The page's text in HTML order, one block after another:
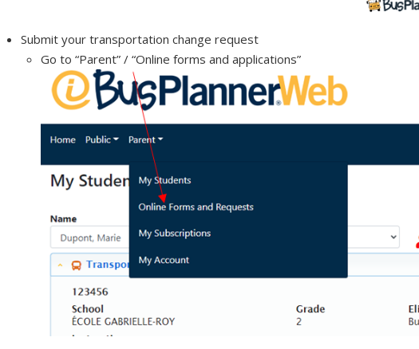
Submit your transportation change request
Go to “Parent” / “Online forms and applications”